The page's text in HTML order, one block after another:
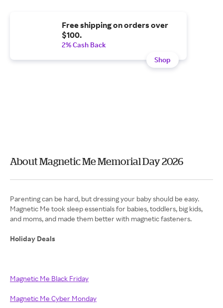
Free shipping on orders over
$100.
2% Cash Back
Shop
About Magnetic Me Memorial Day 2026
Parenting can be hard, but dressing your baby should be easy.
Magnetic Me took sleep essentials for babies, toddlers, big kids,
and moms, and made them better with magnetic fasteners.
Holiday Deals
Magnetic Me Black Friday
Magnetic Me Cyber Monday